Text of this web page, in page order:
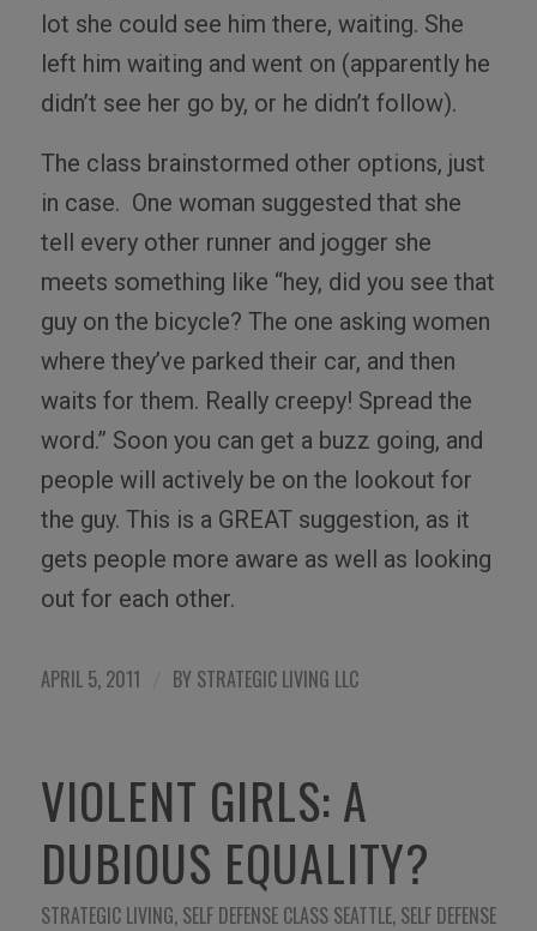
lot she could see him there, waiting. She
left him waiting and went on (apparently he
didn’t see her go by, or he didn’t follow).
The class brainstormed other options, just
in case. One woman suggested that she
tell every other runner and jogger she
meets something like “hey, did you see that
guy on the bicycle? The one asking women
where they’ve parked their car, and then
waits for them. Really creepy! Spread the
word.” Soon you can get a buzz going, and
people will actively be on the lookout for
the guy. This is a GREAT suggestion, as it
gets people more aware as well as looking
out for each other.
APRIL 5, 2011 BY STRATEGIC LIVING LLC
VIOLENT GIRLS: A
DUBIOUS EQUALITY?
STRATEGIC LIVING, SELF DEFENSE CLASS SEATTLE, SELF DEFENSE